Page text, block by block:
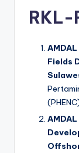
RKL-
Fields